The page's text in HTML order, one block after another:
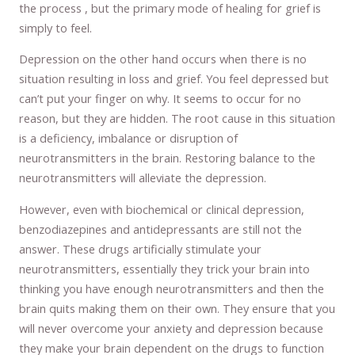
the process , but the primary mode of healing for grief is
simply to feel.
Depression on the other hand occurs when there is no
situation resulting in loss and grief. You feel depressed but
can’t put your finger on why. It seems to occur for no
reason, but they are hidden. The root cause in this situation
is a deficiency, imbalance or disruption of
neurotransmitters in the brain. Restoring balance to the
neurotransmitters will alleviate the depression.
However, even with biochemical or clinical depression,
benzodiazepines and antidepressants are still not the
answer. These drugs artificially stimulate your
neurotransmitters, essentially they trick your brain into
thinking you have enough neurotransmitters and then the
brain quits making them on their own. They ensure that you
will never overcome your anxiety and depression because
they make your brain dependent on the drugs to function